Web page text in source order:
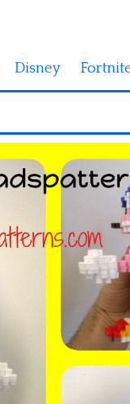
Disney